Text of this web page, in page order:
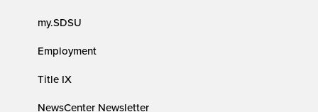
my.SDSU
Employment
Title IX
NewsCenter Newsletter